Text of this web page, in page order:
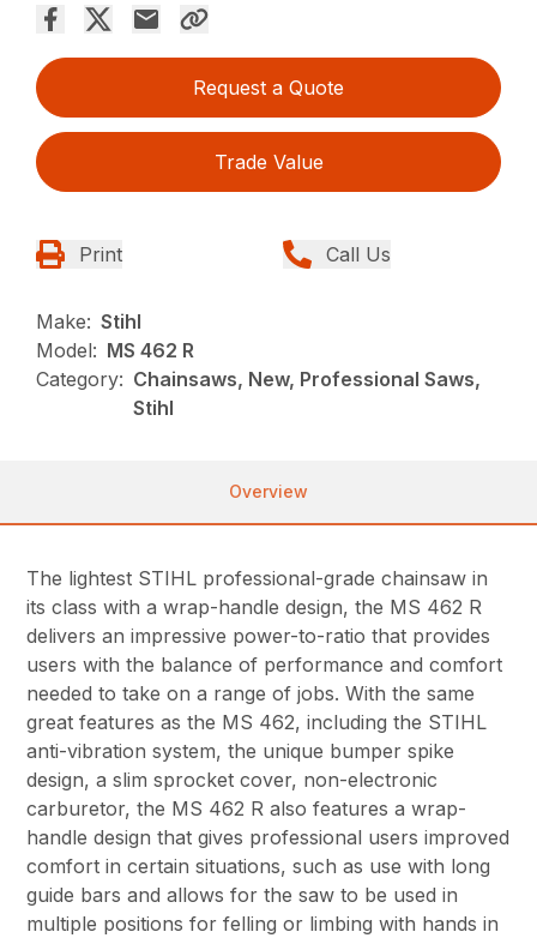
Request a Quote
Trade Value
Print Call Us
Make: Stihl
Model: MS 462 R
Category: Chainsaws, New, Professional Saws,
Stihl
Overview
The lightest STIHL professional-grade chainsaw in
its class with a wrap-handle design, the MS 462 R
delivers an impressive power-to-ratio that provides
users with the balance of performance and comfort
needed to take on a range of jobs. With the same
great features as the MS 462, including the STIHL
anti-vibration system, the unique bumper spike
design, a slim sprocket cover, non-electronic
carburetor, the MS 462 R also features a wrap-
handle design that gives professional users improved
comfort in certain situations, such as use with long
guide bars and allows for the saw to be used in
multiple positions for felling or limbing with hands in